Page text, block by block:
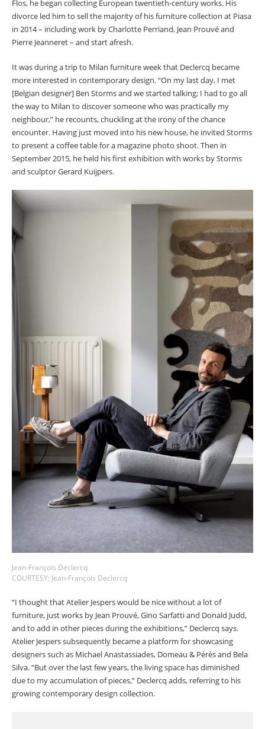
Flos, he began collecting European twentieth-century works. His
divorce led him to sell the majority of his furniture collection at Piasa
in 2014 – including work by Charlotte Perriand, Jean Prouvé and
Pierre Jeanneret – and start afresh.
It was during a trip to Milan furniture week that Declercq became
more interested in contemporary design. “On my last day, I met
[Belgian designer] Ben Storms and we started talking; I had to go all
the way to Milan to discover someone who was practically my
neighbour,” he recounts, chuckling at the irony of the chance
encounter. Having just moved into his new house, he invited Storms
to present a coffee table for a magazine photo shoot. Then in
September 2015, he held his first exhibition with works by Storms
and sculptor Gerard Kuijpers.
Jean-François Declercq
COURTESY: Jean-François Declercq
“I thought that Atelier Jespers would be nice without a lot of
furniture, just works by Jean Prouvé, Gino Sarfatti and Donald Judd,
and to add in other pieces during the exhibitions,” Declercq says.
Atelier Jespers subsequently became a platform for showcasing
designers such as Michael Anastassiades, Domeau & Pérès and Bela
Silva. “But over the last few years, the living space has diminished
due to my accumulation of pieces,” Declercq adds, referring to his
growing contemporary design collection.